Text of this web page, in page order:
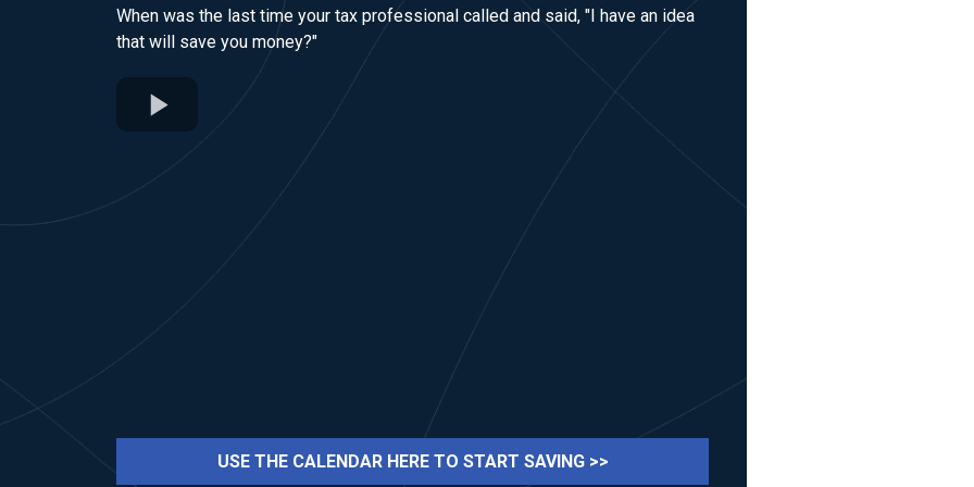
When was the last time your tax professional called and said, "I have an idea
that will save you money?"
USE THE CALENDAR HERE TO START SAVING >>